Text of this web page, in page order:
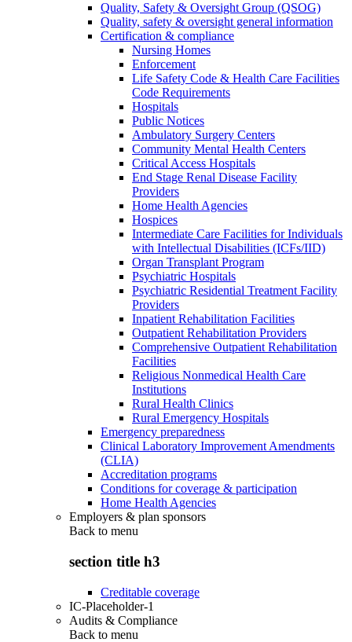
Quality, Safety & Oversight Group (QSOG)
Quality, safety & oversight general information
Certification & compliance
Nursing Homes
Enforcement
Life Safety Code & Health Care Facilities
Code Requirements
Hospitals
Public Notices
Ambulatory Surgery Centers
Community Mental Health Centers
Critical Access Hospitals
End Stage Renal Disease Facility
Providers
Home Health Agencies
Hospices
Intermediate Care Facilities for Individuals
with Intellectual Disabilities (ICFs/IID)
Organ Transplant Program
Psychiatric Hospitals
Psychiatric Residential Treatment Facility
Providers
Inpatient Rehabilitation Facilities
Outpatient Rehabilitation Providers
Comprehensive Outpatient Rehabilitation
Facilities
Religious Nonmedical Health Care
Institutions
Rural Health Clinics
Rural Emergency Hospitals
Emergency preparedness
Clinical Laboratory Improvement Amendments
(CLIA)
Accreditation programs
Conditions for coverage & participation
Home Health Agencies
Employers & plan sponsors
Back to menu
section title h3
Creditable coverage
IC-Placeholder-1
Audits & Compliance
Back to menu